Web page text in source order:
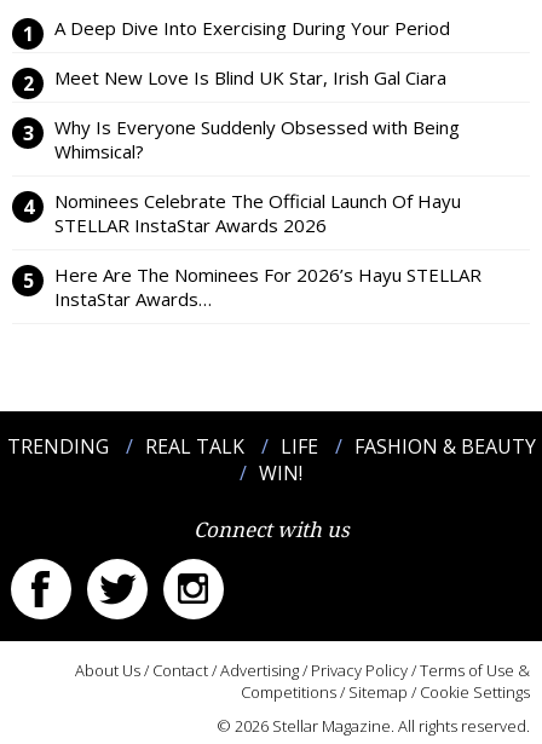
A Deep Dive Into Exercising During Your Period
Meet New Love Is Blind UK Star, Irish Gal Ciara
Why Is Everyone Suddenly Obsessed with Being
Whimsical?
Nominees Celebrate The Official Launch Of Hayu
STELLAR InstaStar Awards 2026
Here Are The Nominees For 2026’s Hayu STELLAR
InstaStar Awards…
TRENDING REAL TALK LIFE
FASHION & BEAUTY
WIN!
Connect with us
About Us/ Contact/Advertising/ Privacy Policy/Terms of Use &
Competitions/ Sitemap / Cookie Settings
© 2026 Stellar Magazine. All rights reserved.